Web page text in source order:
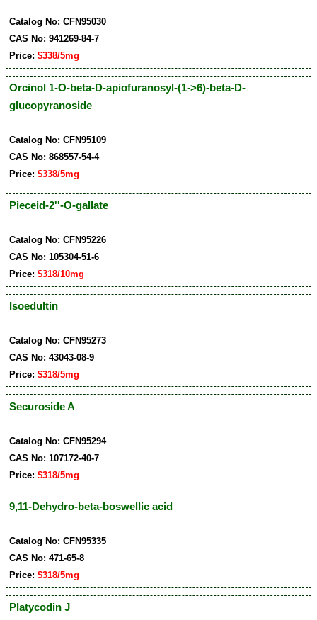
Catalog No: CFN95030
CAS No: 941269-84-7
Price:$338/5mg
Orcinol 1-O-beta-D-apiofuranosyl-(1->6)-beta-D-
glucopyranoside
Catalog No: CFN95109
CAS No: 868557-54-4
Price:$338/5mg
Pieceid-2''-O-gallate
Catalog No: CFN95226
CAS No: 105304-51-6
Price:$318/10mg
Isoedultin
Catalog No: CFN95273
CAS No: 43043-08-9
Price:$318/5mg
Securoside A
Catalog No: CFN95294
CAS No: 107172-40-7
Price:$318/5mg
9,11-Dehydro-beta-boswellic acid
Catalog No: CFN95335
CAS No: 471-65-8
Price:$318/5mg
Platycodin J